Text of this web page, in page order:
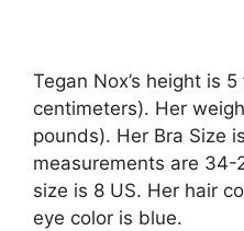
Tegan Nox’s height is
centimeters). Her
pounds). Her Bra Size
measurements are
size is 8 US. Her hair
eye color is blue.